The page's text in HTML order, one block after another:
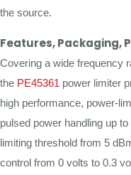
the source.
Features, Packaging,
Covering a wide frequency
the PE45361 power limiter
high performance, power-
pulsed power handling up
limiting threshold from 5
control from 0 volts to 0.3